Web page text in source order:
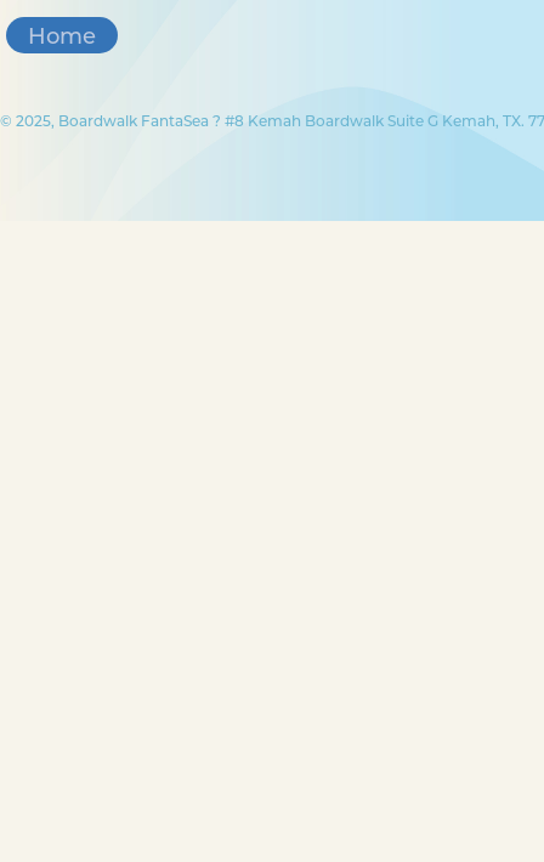
Home
© 2025, Boardwalk FantaSea ? #8 Kemah Boardwalk Suite G Kemah, TX.